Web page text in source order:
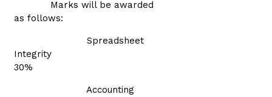
Marks will be awarded
as follows:
Spreadsheet
Integrity
30%
Accounting